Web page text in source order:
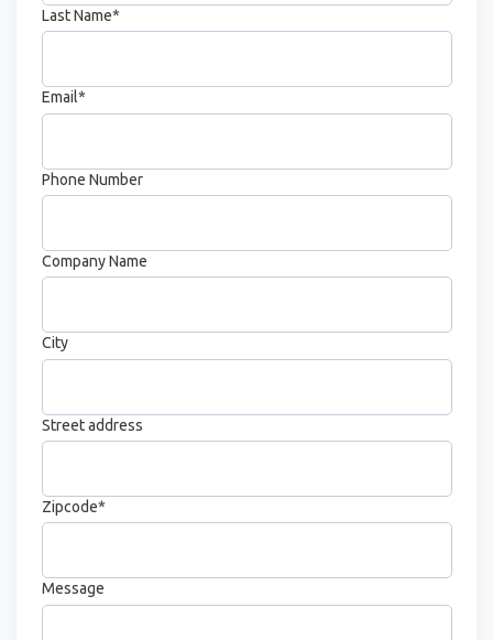
Last Name*
Email*
Phone Number
Company Name
City
Street address
Zipcode*
Message